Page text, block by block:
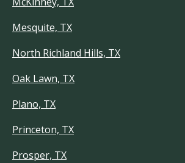
Mesquite, TX
North Richland Hills, TX
Oak Lawn, TX
Plano, TX
Princeton, TX
Prosper, TX